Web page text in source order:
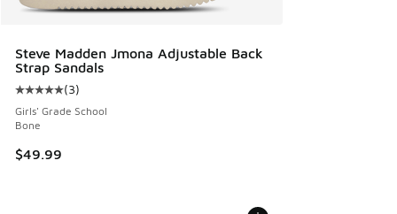
Steve Madden Jmona Adjustable Back
Strap Sandals
Average customer rating - [5 out of 5 stars], 3 reviews
(3)
Girls' Grade School
Bone
$49.99